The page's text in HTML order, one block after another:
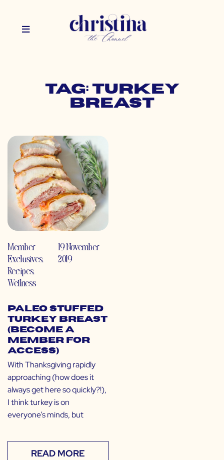
Tag: turkey
breast
Member
Exclusives,
Recipes,
Wellness
19 November
2019
Paleo Stuffed
Turkey Breast
(Become a
Member for
Access)
With Thanksgiving rapidly
approaching (how does it
always get here so quickly?!),
I think turkey is on
everyone’s minds, but
READ MORE